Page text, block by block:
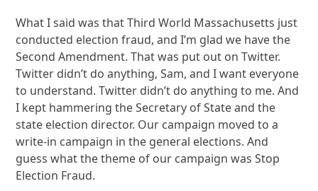
What I said was that Third World Massachusetts just
conducted election fraud, and I’m glad we have the
Second Amendment. That was put out on Twitter.
Twitter didn’t do anything, Sam, and I want everyone
to understand. Twitter didn’t do anything to me. And
I kept hammering the Secretary of State and the
state election director. Our campaign moved to a
write-in campaign in the general elections. And
guess what the theme of our campaign was Stop
Election Fraud.